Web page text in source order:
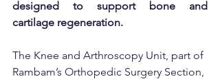
designed to support bone and
cartilage regeneration.
The Knee and Arthroscopy Unit, part of
Rambam’s Orthopedic Surgery Section,